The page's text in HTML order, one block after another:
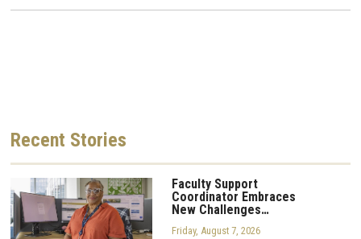
Recent Stories
Faculty Support
Coordinator Embraces
New Challenges…
Friday, August 7, 2026